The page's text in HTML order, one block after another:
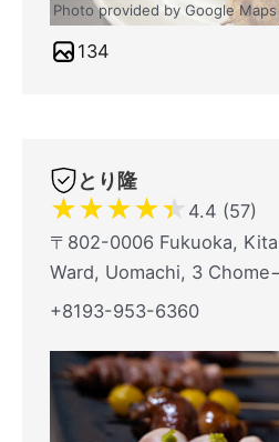
Photo provided by Google Maps
134
とり隆
★★★★★ 4.4 (57)
〒802-0006 Fukuoka,
Ward, Uomachi, 3
+8193-953-6360